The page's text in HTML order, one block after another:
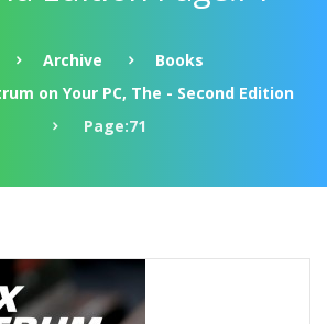
Archive
Books
on Your PC, The - Second Edition
Page:71